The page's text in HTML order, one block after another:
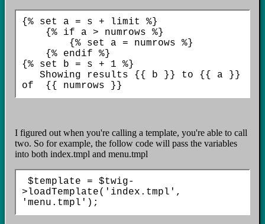
{% set a = s + limit %}
{% set b = s + 1 %}
I figured out when you're calling a template, you're able to call
two. So for example, the follow code will pass the variables
into both index.tmpl and menu.tmpl
>loadTemplate('index.tmpl',